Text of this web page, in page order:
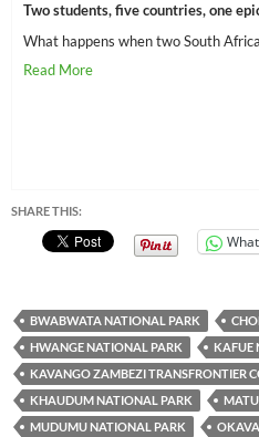
Two students, five countries, one
What happens when two South
SHARE THIS:
BWABWATA NATIONAL PARK
HWANGE NATIONAL PARK
KAFUE
KAVANGO ZAMBEZI TRANSFRONTIER
KHAUDUM NATIONAL PARK
MUDUMU NATIONAL PARK